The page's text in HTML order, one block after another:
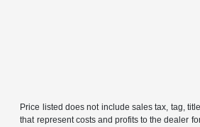
Price listed does not include sales tax, tag,
that represent costs and profits to the dealer